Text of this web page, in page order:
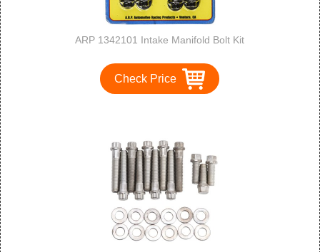
ARP 1342101 Intake Manifold Bolt Kit
Check Price